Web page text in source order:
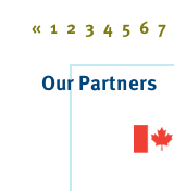
« 1 2 3 4 5 6 7
Our Partners